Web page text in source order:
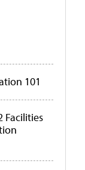
101
Facilities